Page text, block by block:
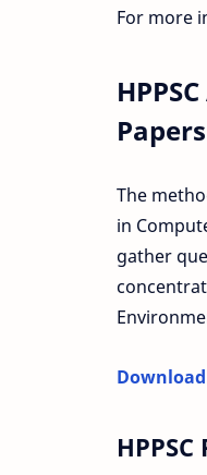
For more
The
in
gather